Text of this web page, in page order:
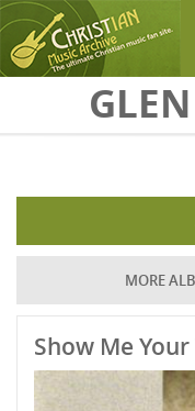
Skip to main content
MORE
Show Me